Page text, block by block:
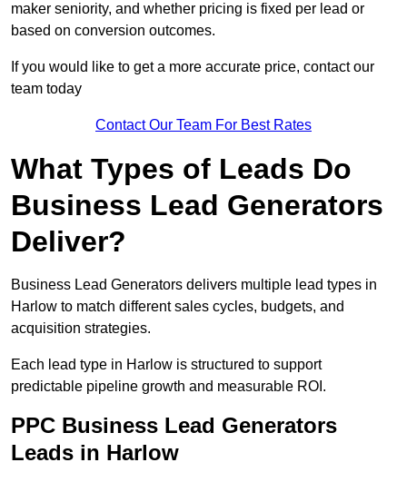
maker seniority, and whether pricing is fixed per lead or
based on conversion outcomes.
If you would like to get a more accurate price, contact our
team today
Contact Our Team For Best Rates
What Types of Leads Do
Business Lead Generators
Deliver?
Business Lead Generators delivers multiple lead types in
Harlow to match different sales cycles, budgets, and
acquisition strategies.
Each lead type in Harlow is structured to support
predictable pipeline growth and measurable ROI.
PPC Business Lead Generators
Leads in Harlow